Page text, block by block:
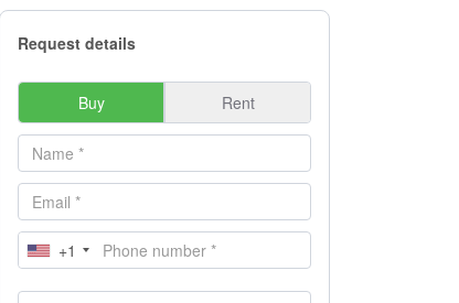
Request details
Buy Rent
+1